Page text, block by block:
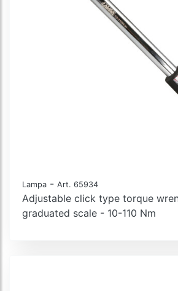
Lampa - Art. 65934
Adjustable click type torque
graduated scale - 10-110 Nm